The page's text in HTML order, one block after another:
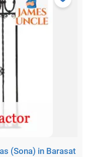
(Sona) in Barasat